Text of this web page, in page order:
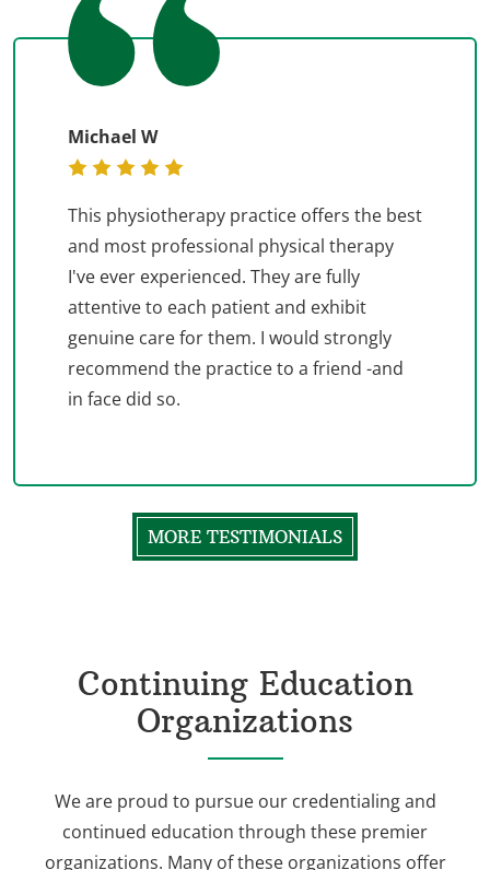
Michael W
This physiotherapy practice offers the best
and most professional physical therapy
I've ever experienced. They are fully
attentive to each patient and exhibit
genuine care for them. I would strongly
recommend the practice to a friend -and
in face did so.
MORE TESTIMONIALS
Continuing Education
Organizations
We are proud to pursue our credentialing and
continued education through these premier
organizations. Many of these organizations offer